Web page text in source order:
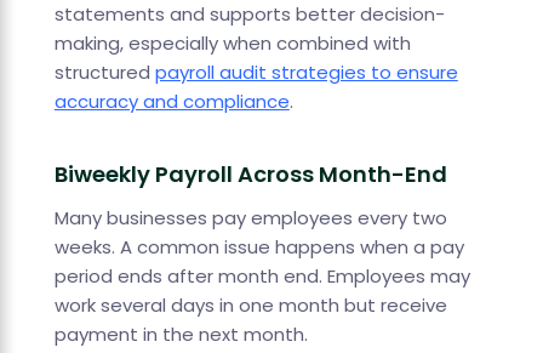
statements and supports better decision-
making, especially when combined with
structured payroll audit strategies to ensure
accuracy and compliance.
Biweekly Payroll Across Month-End
Many businesses pay employees every two
weeks. A common issue happens when a pay
period ends after month end. Employees may
work several days in one month but receive
payment in the next month.